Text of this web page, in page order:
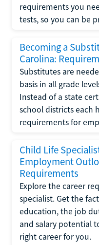
requirements you
tests, so you can be
Becoming a
Carolina:
Substitutes are
basis in all grade
Instead of a state
school districts each
requirements for
Child Life
Employment
Requirements
Explore the career
specialist. Get the
education, the job
and salary potential
right career for you.